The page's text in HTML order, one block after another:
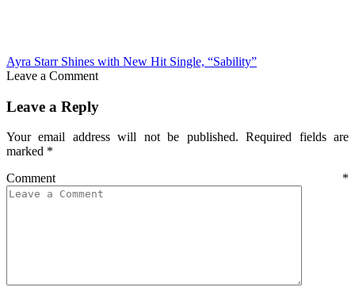
Ayra Starr Shines with New Hit Single, “Sability”
Leave a Comment
Leave a Reply
Your email address will not be published. Required fields are
marked *
Comment *